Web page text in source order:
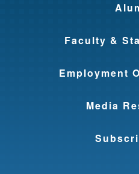
Faculty &
Employment
Media